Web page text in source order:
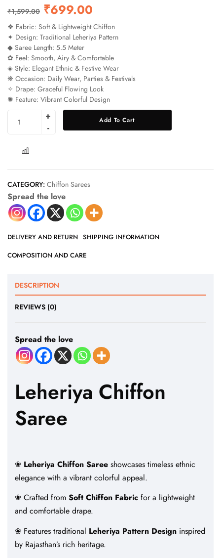
₹1,599.00 ₹699.00
❖ Fabric: Soft & Lightweight Chiffon
✦ Design: Traditional Leheriya Pattern
◆ Saree Length: 5.5 Meter
✿ Feel: Smooth, Airy & Comfortable
◈ Style: Elegant Ethnic & Festive Wear
❋ Occasion: Daily Wear, Parties & Festivals
✧ Drape: Graceful Flowing Look
✺ Feature: Vibrant Colorful Design
Add To Cart
CATEGORY: Chiffon Sarees
Spread the love
DELIVERY AND RETURN SHIPPING INFORMATION
COMPOSITION AND CARE
DESCRIPTION
REVIEWS (0)
Spread the love
Leheriya Chiffon
Saree
❀ Leheriya Chiffon Saree showcases timeless ethnic
elegance with a vibrant colorful appeal.
❀ Crafted from Soft Chiffon Fabric for a lightweight
and comfortable drape.
❀ Features traditional Leheriya Pattern Design inspired
by Rajasthan’s rich heritage.